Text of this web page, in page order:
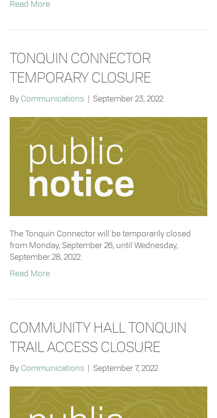
Read More
TONQUIN CONNECTOR
TEMPORARY CLOSURE
By Communications September 23, 2022
The Tonquin Connector will be temporarily closed
from Monday, September 26, until Wednesday,
September 28, 2022.
Read More
COMMUNITY HALL TONQUIN
TRAIL ACCESS CLOSURE
By Communications September 7, 2022